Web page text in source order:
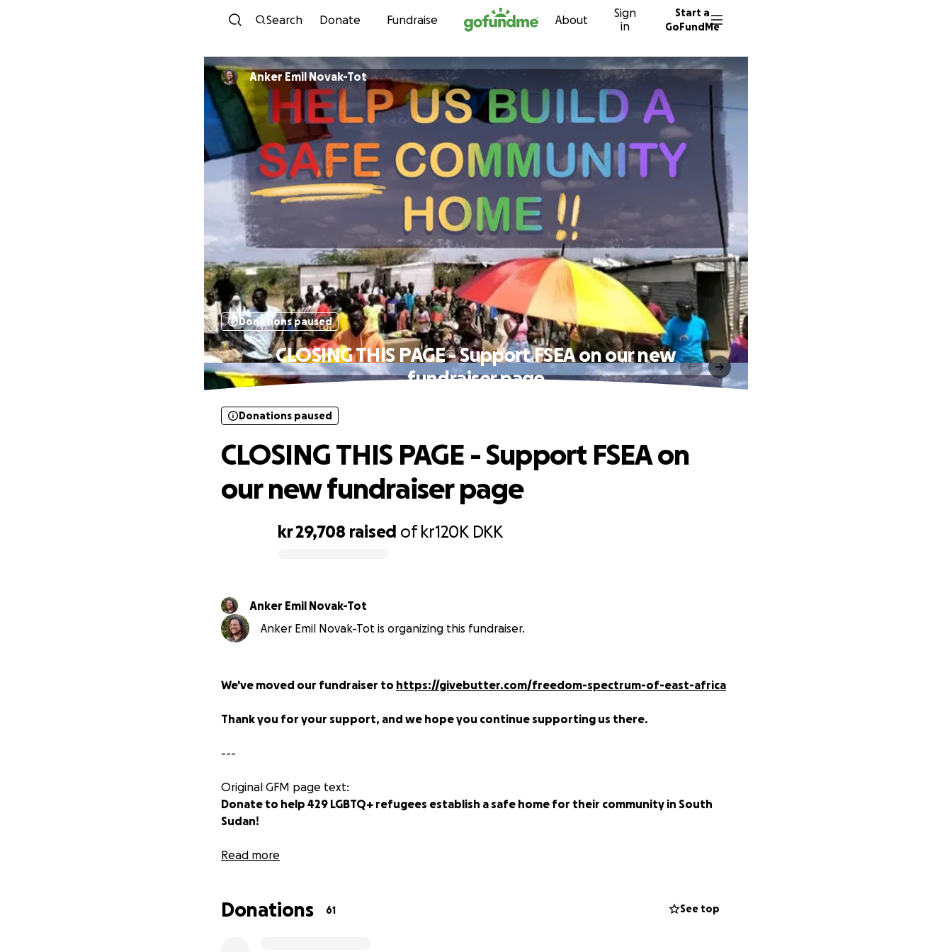
Skip to content
Search Donate Fundraise About
Sign
in
Start a
GoFundMe
Anker Emil Novak-Tot
Donations paused
CLOSING THIS PAGE - Support FSEA on our new
fundraiser page
kr 29,708 raised of kr120K DKK
Donations paused
CLOSING THIS PAGE - Support FSEA on
our new fundraiser page
Anker Emil Novak-Tot
Anker Emil Novak-Tot is organizing this fundraiser.
We've moved our fundraiser to https://givebutter.com/freedom-spectrum-of-east-africa
Thank you for your support, and we hope you continue supporting us there.
---
Original GFM page text:
Donate to help 429 LGBTQ+ refugees establish a safe home for their community in South
Sudan! ️‍
Jackson and Malik are two of over 400 LGBTQ+ refugees from Uganda, Burundi, the Congo and
of unimaginable violence looking for a chance to rest in safety.
Read more
Donations 61 See top